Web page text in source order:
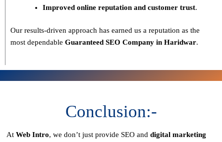
Improved online reputation and customer trust.
Our results-driven approach has earned us a reputation as the
most dependable Guaranteed SEO Company in Haridwar.
Conclusion:-
At Web Intro, we don’t just provide SEO and digital marketing